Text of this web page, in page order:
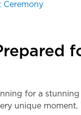
Ceremony
for a
unique